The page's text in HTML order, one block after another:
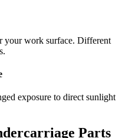
your work surface. Different
exposure to direct sunlight
Parts